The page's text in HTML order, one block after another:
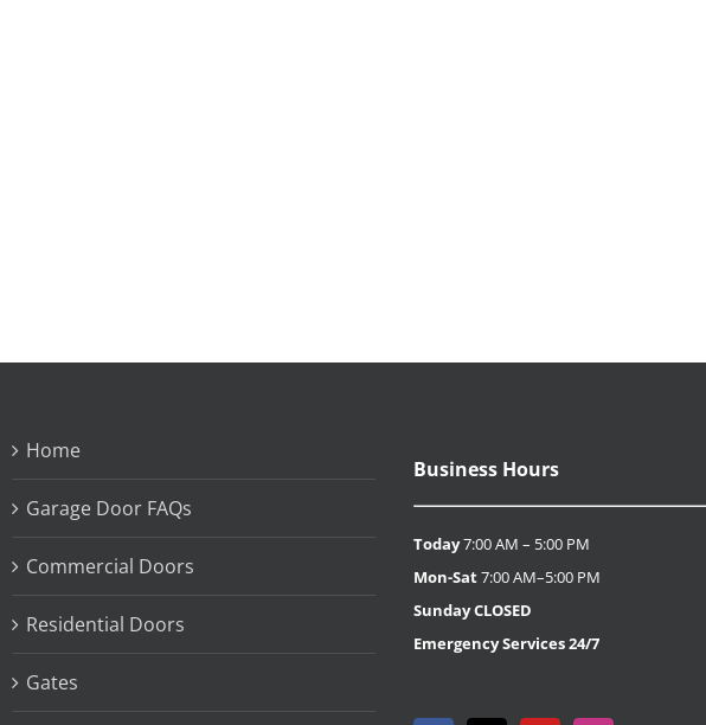
Home
Garage Door FAQs
Commercial Doors
Residential Doors
Gates
Business Hours
Today7:00 AM – 5:00 PM
Mon-Sat7:00 AM–5:00 PM
SundayCLOSED
Emergency Services 24/7